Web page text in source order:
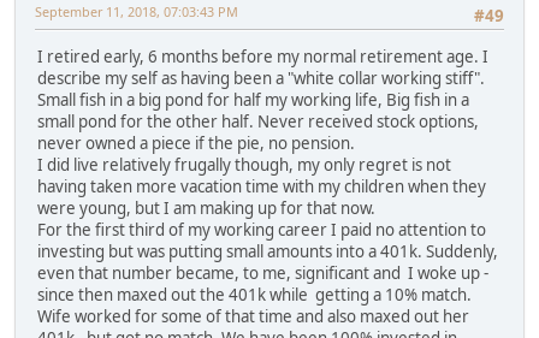
#49
September 11, 2018, 07:03:43 PM
I retired early, 6 months before my normal retirement age. I
describe my self as having been a "white collar working stiff".
Small fish in a big pond for half my working life, Big fish in a
small pond for the other half. Never received stock options,
never owned a piece if the pie, no pension.
I did live relatively frugally though, my only regret is not
having taken more vacation time with my children when they
were young, but I am making up for that now.
For the first third of my working career I paid no attention to
investing but was putting small amounts into a 401k. Suddenly,
even that number became, to me, significant and I woke up -
since then maxed out the 401k while getting a 10% match.
Wife worked for some of that time and also maxed out her